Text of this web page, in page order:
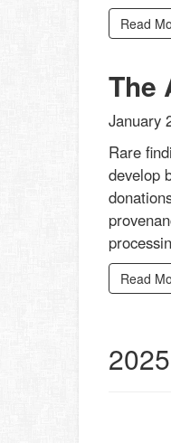
Read
The
January
Rare
develop
Read
2025